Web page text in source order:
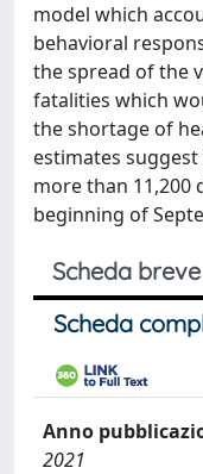
model which
behavioral
the spread of the
fatalities which
the shortage of
estimates
more than 11,200
beginning of
Scheda breve
Scheda
Anno
2021